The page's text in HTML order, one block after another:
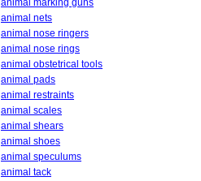
animal marking guns
animal nets
animal nose ringers
animal nose rings
animal obstetrical tools
animal pads
animal restraints
animal scales
animal shears
animal shoes
animal speculums
animal tack